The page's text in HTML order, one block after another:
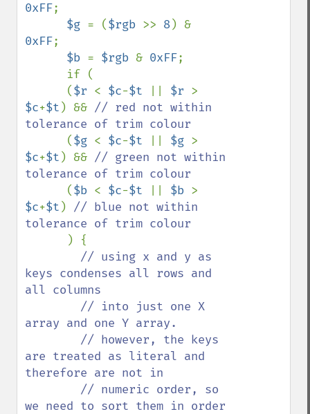
0xFF;
$g = ($rgb >> 8
0xFF;
$b = $rgb & 0xFF;
      (
$r < $c-$t $r
$c+$t ) && // red not within
tolerance of trim colour
($g < $c-$t $g
$c+$t ) && // green not within
tolerance of trim colour
($b < $c-$t $b
$c+$t ) // blue not within
tolerance of trim colour
) {
// using x and y as
keys condenses all rows and
all columns
array and one Y array.
are treated as literal and
therefore are not in
we need to sort them in order